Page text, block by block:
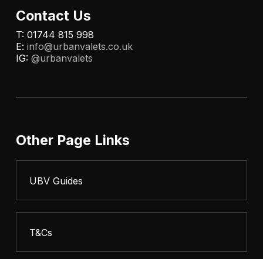
Contact Us
T: 01744 815 998
E: info@urbanvalets.co.uk
IG: @urbanvalets
Other Page Links
UBV Guides
T&Cs